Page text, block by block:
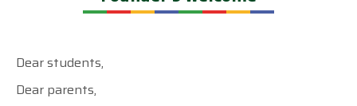
Dear students,
Dear parents,